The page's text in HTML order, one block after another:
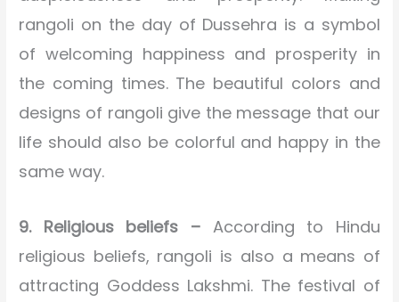
rangoli on the day of Dussehra is a symbol
of welcoming happiness and prosperity in
the coming times. The beautiful colors and
designs of rangoli give the message that our
life should also be colorful and happy in the
same way.
9. Religious beliefs – According to Hindu
religious beliefs, rangoli is also a means of
attracting Goddess Lakshmi. The festival of